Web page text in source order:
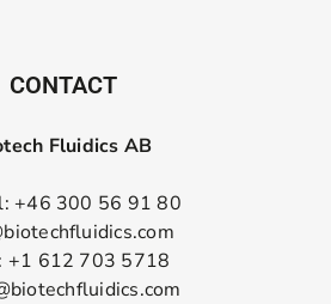
CONTACT
Fluidics AB
+46 300 56 91 80
+1 612 703 5718